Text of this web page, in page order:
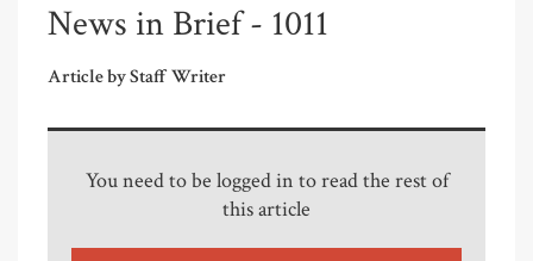
News in Brief - 1011
Article by Staff Writer
You need to be logged in to read the rest of
this article